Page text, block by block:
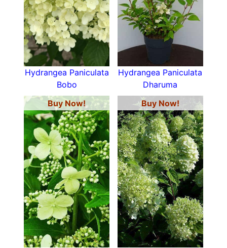
Hydrangea Paniculata
Bobo
Hydrangea Paniculata
Dharuma
Buy Now!
Buy Now!